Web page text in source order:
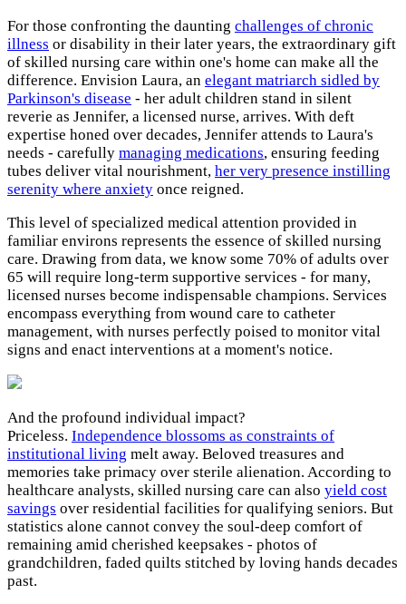
For those confronting the daunting challenges of chronic
illness or disability in their later years, the extraordinary gift
of skilled nursing care within one's home can make all the
difference. Envision Laura, an elegant matriarch sidled by
Parkinson's disease - her adult children stand in silent
reverie as Jennifer, a licensed nurse, arrives. With deft
expertise honed over decades, Jennifer attends to Laura's
needs - carefully managing medications, ensuring feeding
tubes deliver vital nourishment, her very presence instilling
serenity where anxiety once reigned.
This level of specialized medical attention provided in
familiar environs represents the essence of skilled nursing
care. Drawing from data, we know some 70% of adults over
65 will require long-term supportive services - for many,
licensed nurses become indispensable champions. Services
encompass everything from wound care to catheter
management, with nurses perfectly poised to monitor vital
signs and enact interventions at a moment's notice.
And the profound individual impact?
Priceless. Independence blossoms as constraints of
institutional living melt away. Beloved treasures and
memories take primacy over sterile alienation. According to
healthcare analysts, skilled nursing care can also yield cost
savings over residential facilities for qualifying seniors. But
statistics alone cannot convey the soul-deep comfort of
remaining amid cherished keepsakes - photos of
grandchildren, faded quilts stitched by loving hands decades
past.